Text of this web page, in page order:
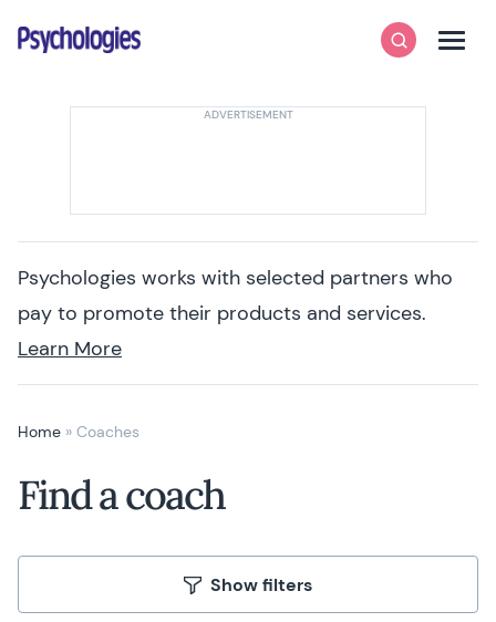
Psychologies
SearchMenu
Psychologies works with selected partners who
pay to promote their products and services.
Learn More
Home » Coaches
Find a coach
Show filters